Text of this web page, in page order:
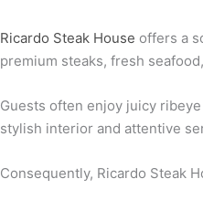
Ricardo Steak House offers a
premium steaks, fresh
Guests often enjoy juicy
stylish interior and attentive
Consequently, Ricardo Steak